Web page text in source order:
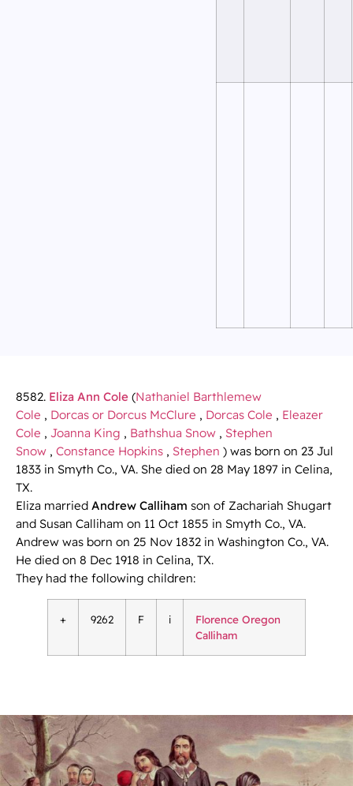
8582. Eliza Ann Cole (Nathaniel Barthlemew
Cole , Dorcas or Dorcus McClure , Dorcas Cole , Eleazer
Cole , Joanna King , Bathshua Snow , Stephen
Snow , Constance Hopkins , Stephen ) was born on 23 Jul
1833 in Smyth Co., VA. She died on 28 May 1897 in Celina,
TX.
Eliza married Andrew Calliham son of Zachariah Shugart
and Susan Calliham on 11 Oct 1855 in Smyth Co., VA.
Andrew was born on 25 Nov 1832 in Washington Co., VA.
He died on 8 Dec 1918 in Celina, TX.
They had the following children:
+ 9262 F i
Florence Oregon
Calliham